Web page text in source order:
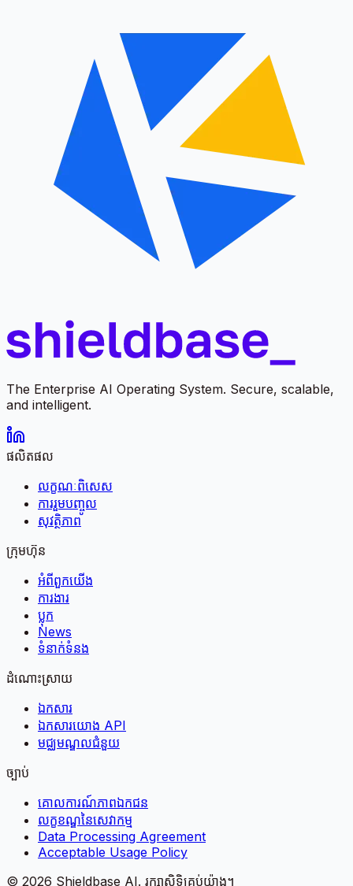
The Enterprise AI Operating System. Secure, scalable,
and intelligent.
ផលិតផល
លក្ខណៈពិសេស
ការរួមបញ្ចូល
សុវត្ថិភាព
ក្រុមហ៊ុន
អំពី​ពួក​យើង
ការងារ
ប្លុក
News
ទំនាក់ទំនង
ដំណោះស្រាយ
ឯកសារ
ឯកសារយោង API
មជ្ឈមណ្ឌលជំនួយ
ច្បាប់
គោលការណ៍​ភាព​ឯកជន
លក្ខខណ្ឌនៃសេវាកម្ម
Data Processing Agreement
Acceptable Usage Policy
© 2026 Shieldbase AI. រក្សាសិទ្ធិគ្រប់យ៉ាង។